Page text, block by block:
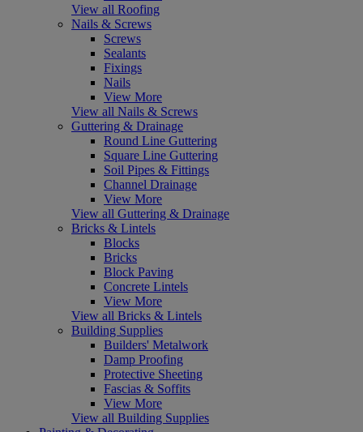
View all Roofing
Nails & Screws
Screws
Sealants
Fixings
Nails
View More
View all Nails & Screws
Guttering & Drainage
Round Line Guttering
Square Line Guttering
Soil Pipes & Fittings
Channel Drainage
View More
View all Guttering & Drainage
Bricks & Lintels
Blocks
Bricks
Block Paving
Concrete Lintels
View More
View all Bricks & Lintels
Building Supplies
Builders' Metalwork
Damp Proofing
Protective Sheeting
Fascias & Soffits
View More
View all Building Supplies